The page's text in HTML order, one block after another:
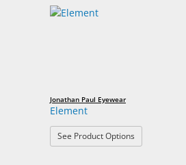
Jonathan Paul Eyewear
Element
See Product Options: Element